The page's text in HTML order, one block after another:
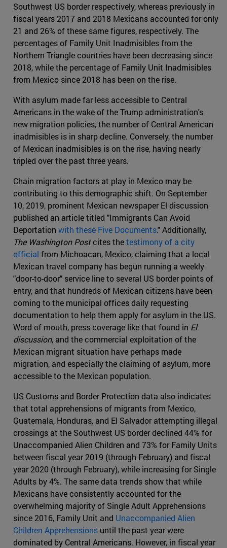
Southwest US border respectively, whereas previously in
fiscal years 2017 and 2018 Mexicans accounted for only
21 and 26% of these same figures, respectively. The
percentages of Family Unit Inadmisibles from the
Northern Triangle countries have been decreasing since
2018, while the percentage of Family Unit Inadmisibles
from Mexico since 2018 has been on the rise.
With asylum made far less accessible to Central
Americans in the wake of the Trump administration's
new migration policies, the number of Central American
inadmisibles is in sharp decline. Conversely, the number
of Mexican inadmisibles is on the rise, having nearly
tripled over the past three years.
Chain migration factors at play in Mexico may be
contributing to this demographic shift. On September
10, 2019, prominent Mexican newspaper El discussion
published an article titled "Immigrants Can Avoid
Deportation with these Five Documents." Additionally,
The Washington Postcites thetestimony of a city
official from Michoacan, Mexico, claiming that a local
Mexican travel company has begun running a weekly
"door-to-door" service line to several US border points of
entry, and that hundreds of Mexican citizens have been
coming to the municipal offices daily requesting
documentation to help them apply for asylum in the US.
Word of mouth, press coverage like that found in El
discussion, and the commercial exploitation of the
Mexican migrant situation have perhaps made
migration, and especially the claiming of asylum, more
accessible to the Mexican population.
US Customs and Border Protection data also indicates
that total apprehensions of migrants from Mexico,
Guatemala, Honduras, and El Salvador attempting illegal
crossings at the Southwest US border declined 44% for
Unaccompanied Alien Children and 73% for Family Units
between fiscal year 2019 (through February) and fiscal
year 2020 (through February), while increasing for Single
Adults by 4%. The same data trends show that while
Mexicans have consistently accounted for the
overwhelming majority of Single Adult Apprehensions
since 2016, Family Unit and Unaccompanied Alien
Children Apprehensions until the past year were
dominated by Central Americans. However, in fiscal year